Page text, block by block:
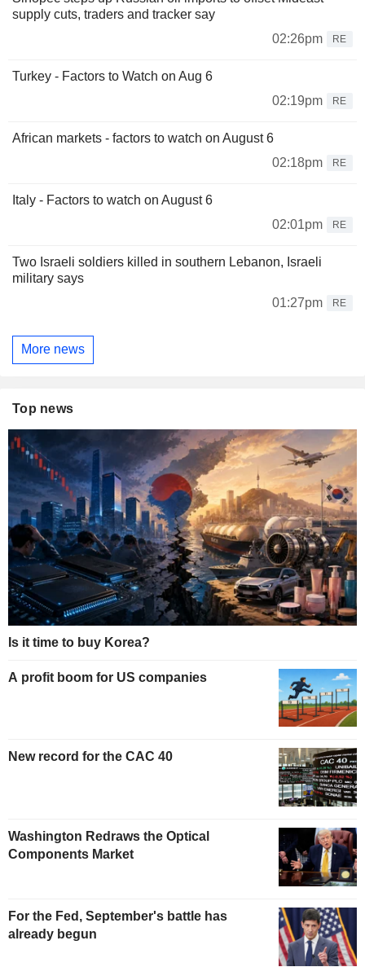
supply cuts, traders and tracker say
02:26pm
RE
Turkey - Factors to Watch on Aug 6
02:19pm
RE
African markets - factors to watch on August 6
02:18pm
RE
Italy - Factors to watch on August 6
02:01pm
RE
Two Israeli soldiers killed in southern Lebanon, Israeli
military says
01:27pm
RE
More news
Top news
Is it time to buy Korea?
A profit boom for US companies
New record for the CAC 40
Washington Redraws the Optical
Components Market
For the Fed, September's battle has
already begun